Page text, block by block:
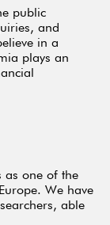
public
and
in a
plays an
as one of the
We have
able